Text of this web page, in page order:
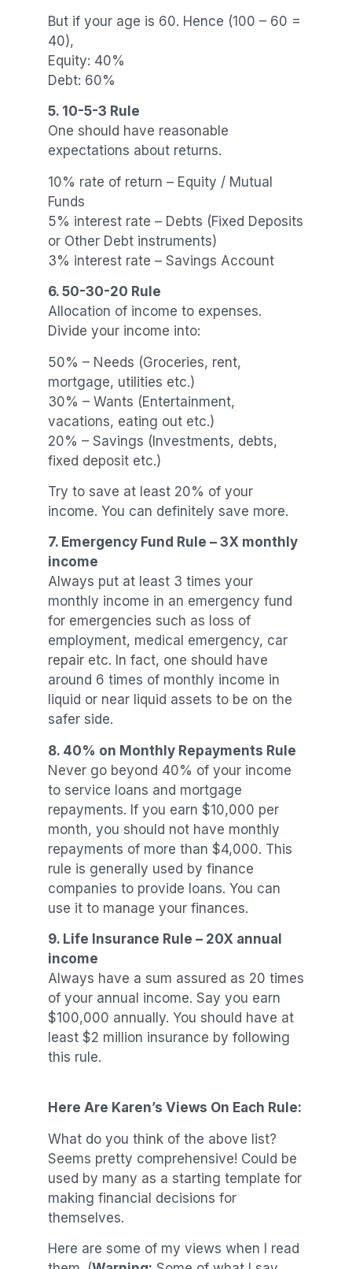
But if your age is 60. Hence (100 – 60 =
40),
Equity: 40%
Debt: 60%
5. 10-5-3 Rule
One should have reasonable
expectations about returns.
10% rate of return – Equity / Mutual
Funds
5% interest rate – Debts (Fixed Deposits
or Other Debt instruments)
3% interest rate – Savings Account
6. 50-30-20 Rule
Allocation of income to expenses.
Divide your income into:
50% – Needs (Groceries, rent,
mortgage, utilities etc.)
30% – Wants (Entertainment,
vacations, eating out etc.)
20% – Savings (Investments, debts,
fixed deposit etc.)
Try to save at least 20% of your
income. You can definitely save more.
7. Emergency Fund Rule – 3X monthly
income
Always put at least 3 times your
monthly income in an emergency fund
for emergencies such as loss of
employment, medical emergency, car
repair etc. In fact, one should have
around 6 times of monthly income in
liquid or near liquid assets to be on the
safer side.
8. 40% on Monthly Repayments Rule
Never go beyond 40% of your income
to service loans and mortgage
repayments. If you earn $10,000 per
month, you should not have monthly
repayments of more than $4,000. This
rule is generally used by finance
companies to provide loans. You can
use it to manage your finances.
9. Life Insurance Rule – 20X annual
income
Always have a sum assured as 20 times
of your annual income. Say you earn
$100,000 annually. You should have at
least $2 million insurance by following
this rule.
Here Are Karen’s Views On Each Rule:
What do you think of the above list?
Seems pretty comprehensive! Could be
used by many as a starting template for
making financial decisions for
themselves.
Here are some of my views when I read